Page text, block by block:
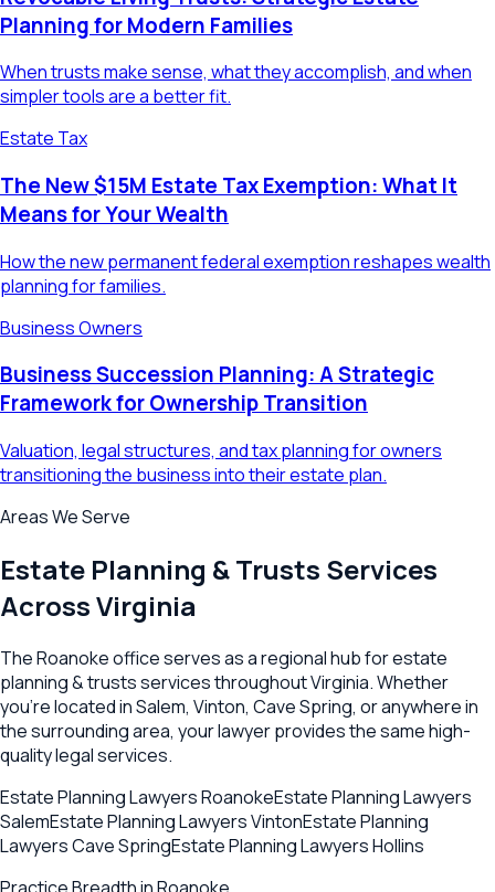
Planning for Modern Families
When trusts make sense, what they accomplish, and when
simpler tools are a better fit.
Estate Tax
The New $15M Estate Tax Exemption: What It
Means for Your Wealth
How the new permanent federal exemption reshapes wealth
planning for families.
Business Owners
Business Succession Planning: A Strategic
Framework for Ownership Transition
Valuation, legal structures, and tax planning for owners
transitioning the business into their estate plan.
Areas We Serve
Estate Planning & Trusts Services
AcrossVirginia
TheRoanokeoffice serves as a regional hub forestate
planning & trustsservices throughoutVirginia. Whether
you're located inSalem, Vinton, Cave Spring, or anywhere in
the surrounding area, your lawyer provides the same high-
quality legal services.
Estate Planning LawyersRoanokeEstate Planning Lawyers
SalemEstate Planning LawyersVintonEstate Planning
LawyersCave SpringEstate Planning LawyersHollins